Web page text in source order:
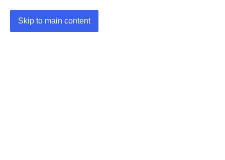
Skip to main content